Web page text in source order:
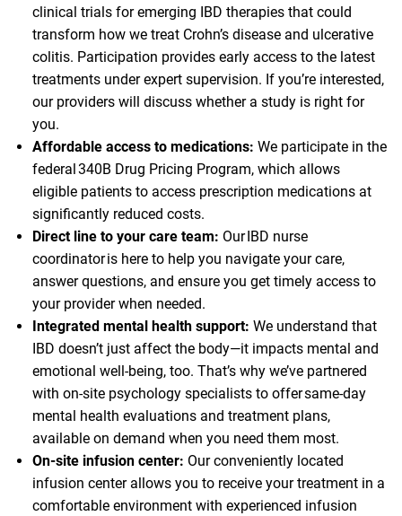
clinical trials for emerging IBD therapies that could
transform how we treat Crohn’s disease and ulcerative
colitis. Participation provides early access to the latest
treatments under expert supervision. If you’re interested,
our providers will discuss whether a study is right for
you.
Affordable access to medications: We participate in the
federal 340B Drug Pricing Program, which allows
eligible patients to access prescription medications at
significantly reduced costs.
Direct line to your care team: Our IBD nurse
coordinator is here to help you navigate your care,
answer questions, and ensure you get timely access to
your provider when needed.
Integrated mental health support: We understand that
IBD doesn’t just affect the body—it impacts mental and
emotional well-being, too. That’s why we’ve partnered
with on-site psychology specialists to offer same-day
mental health evaluations and treatment plans,
available on demand when you need them most.
On-site infusion center: Our conveniently located
infusion center allows you to receive your treatment in a
comfortable environment with experienced infusion